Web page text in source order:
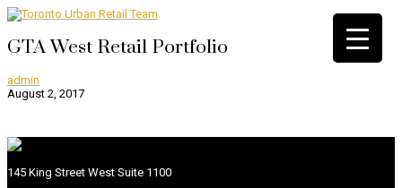
GTA West Retail Portfolio
admin
August 2, 2017
145 King Street West Suite 1100